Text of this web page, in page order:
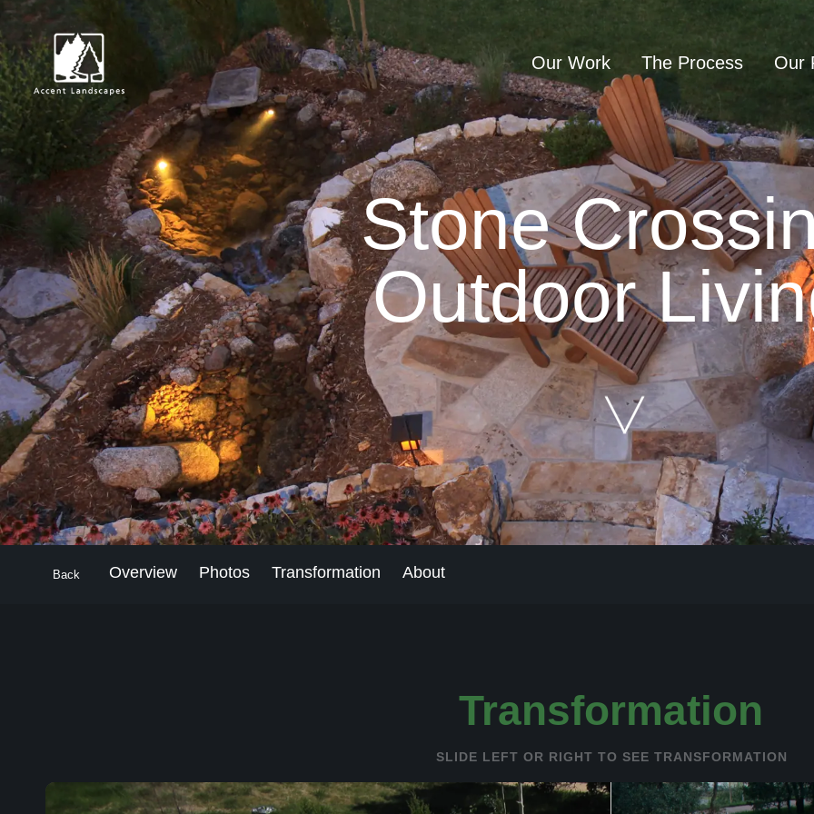
Request Consultation
Home
Our Work
The Process
Our
Our Work The Process Our
Stone
Outdoor
Overview Photos Transformation About
Back
Transformation
SLIDE LEFT OR RIGHT TO SEE TRANSFORMATION